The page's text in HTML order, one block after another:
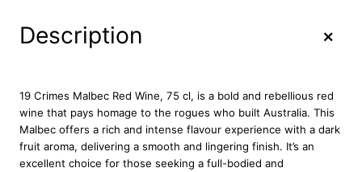
e
a
b
e
Description +
19 Crimes Malbec Red Wine, 75 cl, is a bold and rebellious red
wine that pays homage to the rogues who built Australia. This
Malbec offers a rich and intense flavour experience with a dark
fruit aroma, delivering a smooth and lingering finish. It’s an
excellent choice for those seeking a full-bodied and